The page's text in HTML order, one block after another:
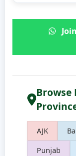
Browse
AJK
Punjab